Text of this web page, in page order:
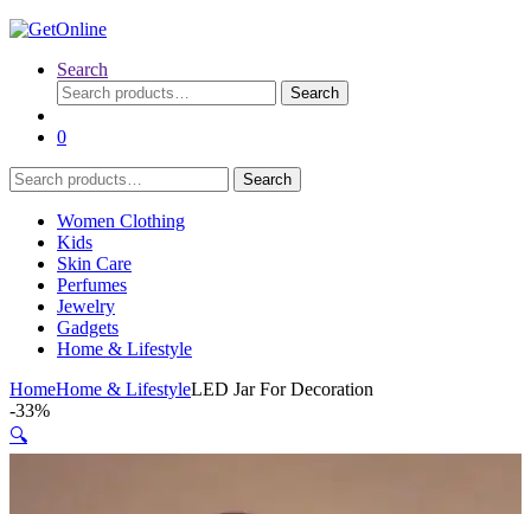
Search
Search
for:
Search
0
Search
for:
Search
Women Clothing
Kids
Skin Care
Perfumes
Jewelry
Gadgets
Home & Lifestyle
HomeHome & LifestyleLED Jar For Decoration
-33%
🔍